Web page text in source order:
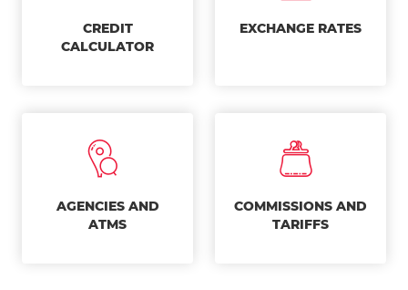
CREDIT
CALCULATOR
EXCHANGE RATES
AGENCIES AND
ATMS
COMMISSIONS AND
TARIFFS